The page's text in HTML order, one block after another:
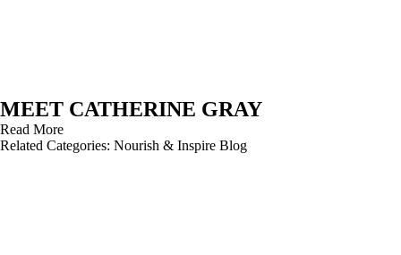
MEET CATHERINE GRAY
Read More
Related Categories: Nourish & Inspire Blog